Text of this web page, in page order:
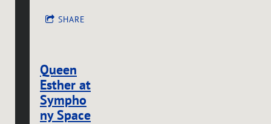
SHARE
Queen
Esther at
Sympho
ny Space